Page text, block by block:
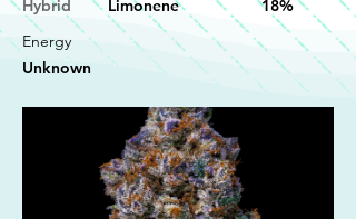
Hybrid
Limonene
18%
Energy
Unknown